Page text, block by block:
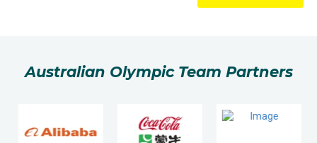
Australian Olympic Team Partners